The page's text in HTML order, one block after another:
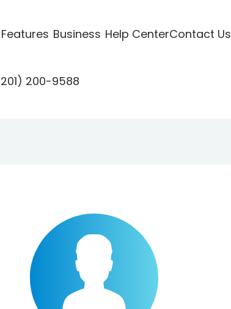
Features Business Help CenterContact Us
200-9588